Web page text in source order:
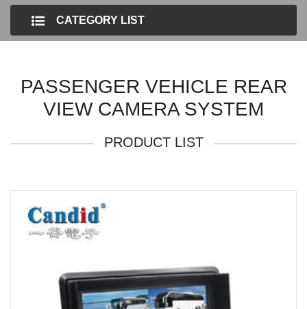
CATEGORY LIST
PASSENGER VEHICLE REAR
VIEW CAMERA SYSTEM
PRODUCT LIST